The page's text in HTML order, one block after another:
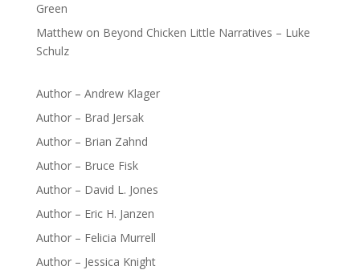
Green
Matthewon Beyond Chicken Little Narratives – Luke
Schulz
Author – Andrew Klager
Author – Brad Jersak
Author – Brian Zahnd
Author – Bruce Fisk
Author – David L. Jones
Author – Eric H. Janzen
Author – Felicia Murrell
Author – Jessica Knight